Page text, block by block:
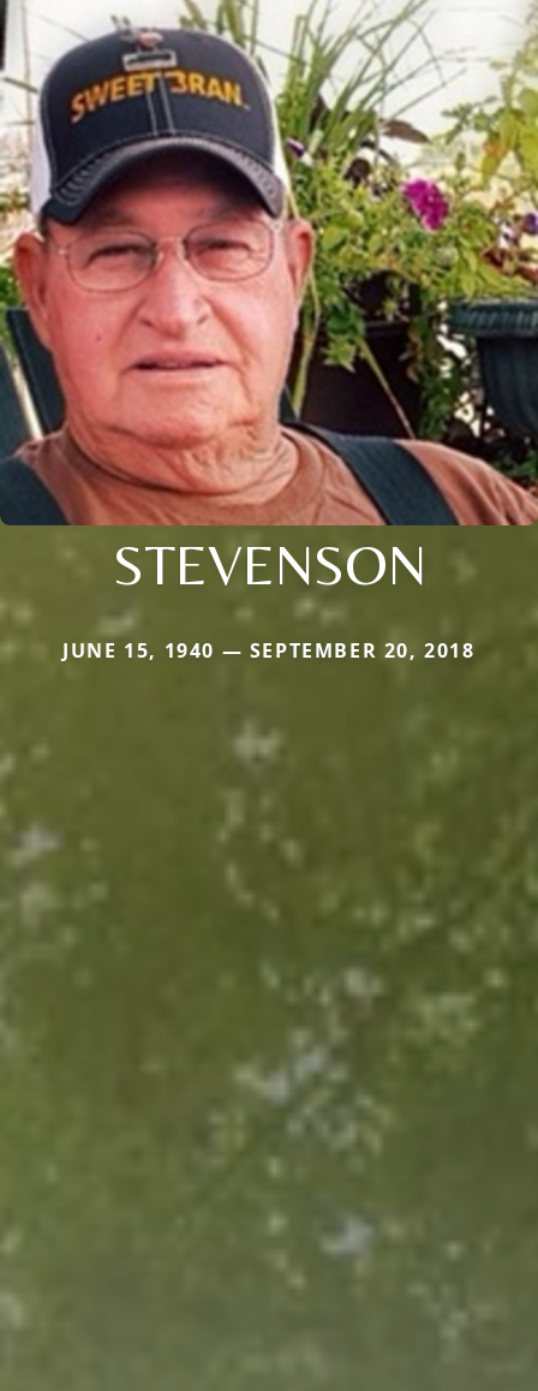
STEVENSON
JUNE 15, 1940 — SEPTEMBER 20, 2018